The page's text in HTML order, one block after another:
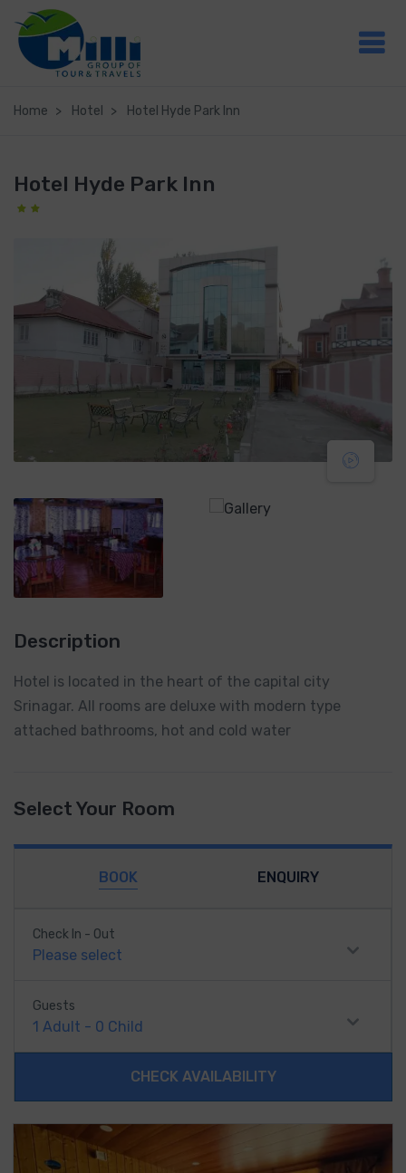
Home Hotel Hotel Hyde Park Inn
Hotel Hyde Park Inn
Description
Hotel is located in the heart of the capital city
Srinagar. All rooms are deluxe with modern type
attached bathrooms, hot and cold water
Select Your Room
BOOK ENQUIRY
Check In - Out
Please select
Guests
1 Adult - 0 Child
CHECK AVAILABILITY